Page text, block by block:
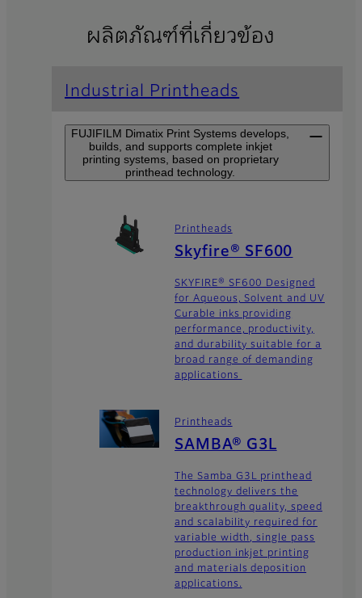
ผลิตภัณฑ์ที่เกี่ยวข้อง
Industrial Printheads
FUJIFILM Dimatix Print Systems develops,
builds, and supports complete inkjet
printing systems, based on proprietary
printhead technology.
Printheads
Skyfire® SF600
SKYFIRE® SF600 Designed
for Aqueous, Solvent and UV
Curable inks providing
performance, productivity,
and durability suitable for a
broad range of demanding
applications
Printheads
SAMBA® G3L
The Samba G3L printhead
technology delivers the
breakthrough quality, speed
and scalability required for
variable width, single pass
production inkjet printing
and materials deposition
applications.